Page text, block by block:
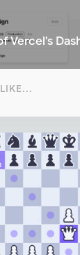
Vercel's